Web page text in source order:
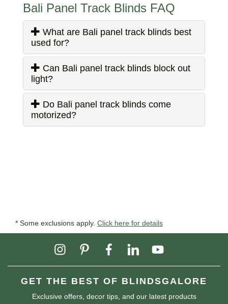
Bali Panel Track Blinds FAQ
used for?
light?
motorized?
* Some exclusions apply. Click here for details
GET THE BEST OF BLINDSGALORE
Exclusive offers, decor tips, and our latest products